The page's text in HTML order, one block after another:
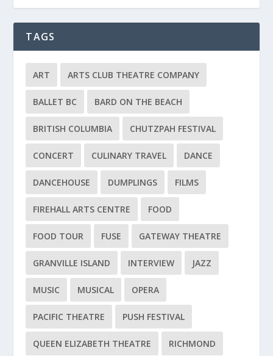
TAGS
ART ARTS CLUB THEATRE COMPANY
BALLET BC BARD ON THE BEACH
BRITISH COLUMBIA CHUTZPAH FESTIVAL
CONCERT CULINARY TRAVEL DANCE
DANCEHOUSE DUMPLINGS FILMS
FIREHALL ARTS CENTRE FOOD
FOOD TOUR FUSE GATEWAY THEATRE
GRANVILLE ISLAND INTERVIEW JAZZ
MUSIC MUSICAL OPERA
PACIFIC THEATRE PUSH FESTIVAL
QUEEN ELIZABETH THEATRE RICHMOND